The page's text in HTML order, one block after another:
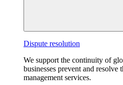
Dispute resolution
We support the continuity of
businesses prevent and resolve
management services.